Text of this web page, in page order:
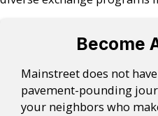
Become
Mainstreet does not
pavement-pounding
your neighbors who